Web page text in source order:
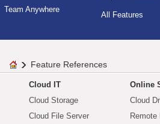
Team Anywhere
All Features
Feature References
Cloud IT
Cloud Storage
Cloud File Server
Online
Cloud
Remote